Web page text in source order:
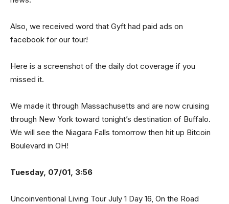
Also, we received word that Gyft had paid ads on
facebook for our tour!
Here is a screenshot of the daily dot coverage if you
missed it.
We made it through Massachusetts and are now cruising
through New York toward tonight’s destination of Buffalo.
We will see the Niagara Falls tomorrow then hit up Bitcoin
Boulevard in OH!
Tuesday, 07/01, 3:56
Uncoinventional Living Tour July 1 Day 16, On the Road